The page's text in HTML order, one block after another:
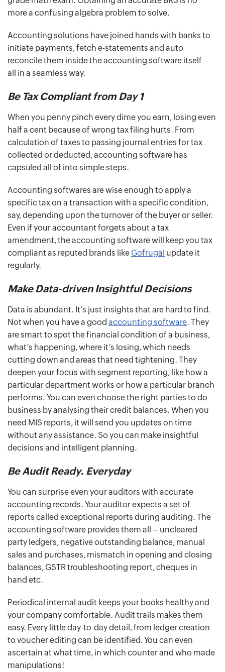
more a confusing algebra problem to solve.
Accounting solutions have joined hands with banks to
initiate payments, fetch e-statements and auto
reconcile them inside the accounting software itself –
all in a seamless way.
Be Tax Compliant from Day 1
When you penny pinch every dime you earn, losing even
half a cent because of wrong tax filing hurts. From
calculation of taxes to passing journal entries for tax
collected or deducted, accounting software has
capsuled all of into simple steps.
Accounting softwares are wise enough to apply a
specific tax on a transaction with a specific condition,
say, depending upon the turnover of the buyer or seller.
Even if your accountant forgets about a tax
amendment, the accounting software will keep you tax
compliant as reputed brands like Gofrugal update it
regularly.
Make Data-driven Insightful Decisions
Data is abundant. It’s just insights that are hard to find.
Not when you have a good accounting software. They
are smart to spot the financial condition of a business,
what’s happening, where it’s losing, which needs
cutting down and areas that need tightening. They
deepen your focus with segment reporting, like how a
particular department works or how a particular branch
performs. You can even choose the right parties to do
business by analysing their credit balances. When you
need MIS reports, it will send you updates on time
without any assistance. So you can make insightful
decisions and intelligent planning.
Be Audit Ready. Everyday
You can surprise even your auditors with accurate
accounting records. Your auditor expects a set of
reports called exceptional reports during auditing. The
accounting software provides them all – uncleared
party ledgers, negative outstanding balance, manual
sales and purchases, mismatch in opening and closing
balances, GSTR troubleshooting report, cheques in
hand etc.
Periodical internal audit keeps your books healthy and
your company comfortable. Audit trails makes them
easy. Every little day-to-day detail, from ledger creation
to voucher editing can be identified. You can even
ascertain at what time, in which counter and who made
manipulations!